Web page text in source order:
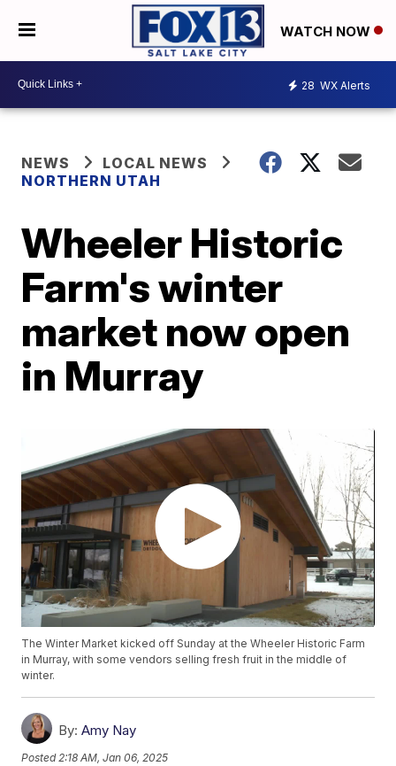
WATCH NOW
28 WX Alerts
NEWS
LOCAL NEWS
NORTHERN UTAH
Wheeler Historic
Farm's winter
market now open
in Murray
The Winter Market kicked off Sunday at the Wheeler Historic Farm
in Murray, with some vendors selling fresh fruit in the middle of
winter.
By: Amy Nay
Posted2:18 AM, Jan 06, 2025